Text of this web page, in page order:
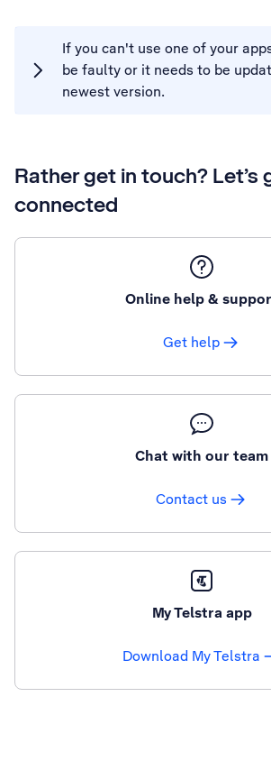
If you can't use one of your
be faulty or it needs to be
newest version.
Rather get in touch? Let’s
connected
Online help &
Get help
Chat with our team
Contact us
My Telstra app
Download My Telstra